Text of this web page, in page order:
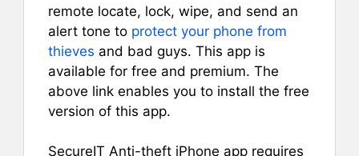
remote locate, lock, wipe, and send an
alert tone to protect your phone from
thieves and bad guys. This app is
available for free and premium. The
above link enables you to install the free
version of this app.
SecureIT Anti-theft iPhone app requires